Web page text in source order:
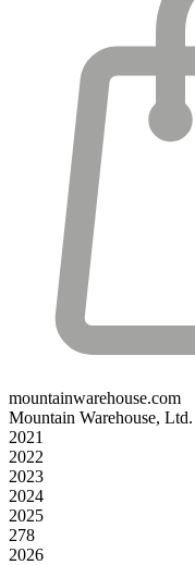
mountainwarehouse.com
Mountain Warehouse, Ltd.
2021
2022
2023
2024
2025
278
2026